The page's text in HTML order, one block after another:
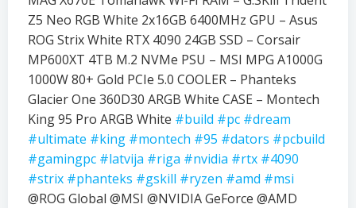
Z5 Neo RGB White 2x16GB 6400MHz GPU – Asus
ROG Strix White RTX 4090 24GB SSD – Corsair
MP600XT 4TB M.2 NVMe PSU – MSI MPG A1000G
1000W 80+ Gold PCIe 5.0 COOLER – Phanteks
Glacier One 360D30 ARGB White CASE – Montech
King 95 Pro ARGB White #build #pc #dream
#ultimate #king #montech #95 #dators #pcbuild
#gamingpc #latvija #riga #nvidia #rtx #4090
#strix #phanteks #gskill #ryzen #amd #msi
@ROG Global @MSI @NVIDIA GeForce @AMD